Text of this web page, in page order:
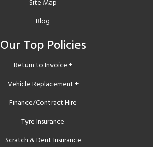
Site Map
Blog
Our Top Policies
Return to Invoice +
Vehicle Replacement +
Finance/Contract Hire
Tyre Insurance
Scratch & Dent Insurance